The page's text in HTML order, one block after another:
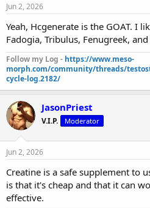
Jun 2, 2026
Yeah, Hcgenerate is the GOAT. I
Fadogia, Tribulus, Fenugreek,
Follow my Log - https://www.meso-
morph.com/community/threads/
cycle-log.2182/
JasonPriest
V.I.P. Moderator
Jun 2, 2026
Creatine is a safe supplement to
is that it's cheap and that it can
effective.